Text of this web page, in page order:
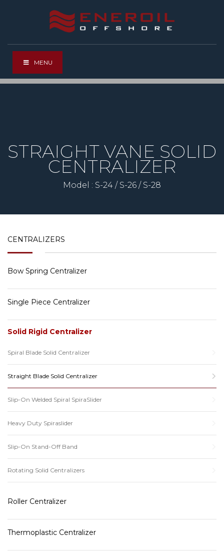
MENU
STRAIGHT VANE SOLID
CENTRALIZER
Model : S-24 / S-26 / S-28
CENTRALIZERS
Bow Spring Centralizer
Single Piece Centralizer
Solid Rigid Centralizer
Spiral Blade Solid Centralizer
Straight Blade Solid Centralizer
Slip-On Welded Spiral SpiraSlider
Heavy Duty Spiraslider
Slip-On Stand-Off Band
Rotating Solid Centralizers
Roller Centralizer
Thermoplastic Centralizer